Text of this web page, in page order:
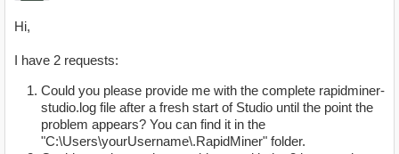
Hi,
I have 2 requests:
Could you please provide me with the complete rapidminer-
studio.log file after a fresh start of Studio until the point the
problem appears? You can find it in the
"C:\Users\yourUsername\.RapidMiner" folder.